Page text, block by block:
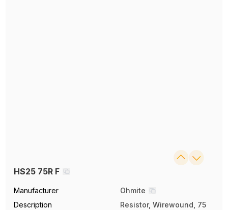
HS25 75R F
Manufacturer
Ohmite
Description
Resistor, Wirewound, 75